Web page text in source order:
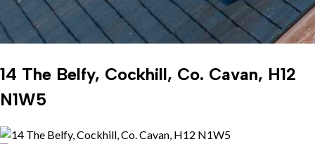
14 The Belfy, Cockhill, Co. Cavan, H12
N1W5